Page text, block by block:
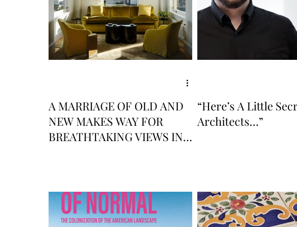
Calendar From the Issue May Events June Events
A MARRIAGE OF OLD AND
NEW MAKES WAY FOR
BREATHTAKING VIEWS IN
“Here’s A Little
Architects…”